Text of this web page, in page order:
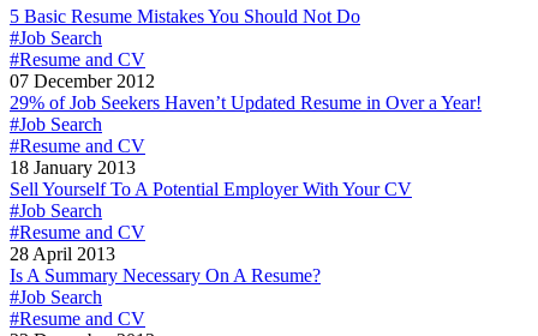
5 Basic Resume Mistakes You Should Not Do
#Job Search
#Resume and CV
07 December 2012
29% of Job Seekers Haven’t Updated Resume in Over a Year!
#Job Search
#Resume and CV
18 January 2013
Sell Yourself To A Potential Employer With Your CV
#Job Search
#Resume and CV
28 April 2013
Is A Summary Necessary On A Resume?
#Job Search
#Resume and CV